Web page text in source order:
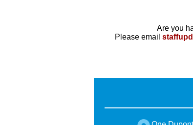
Are you
Please email